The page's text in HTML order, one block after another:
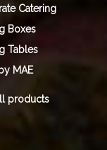
Catering
Boxes
Tables
MAE
products